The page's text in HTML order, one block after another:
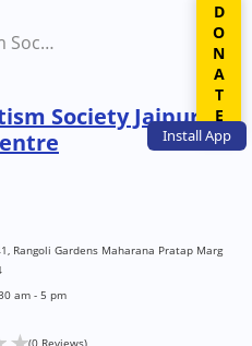
InstallApp
Approach Autism Society Jaipur Residential Centre
Society Jaipur
Rangoli Gardens Maharana Pratap Marg
am - 5 pm
(0 Reviews)
DONATE